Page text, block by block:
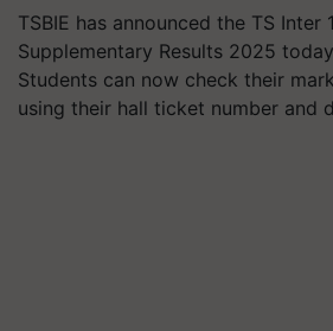
TSBIE has announced the TS Inter
Supplementary Results 2025
Students can now check their
using their hall ticket number and